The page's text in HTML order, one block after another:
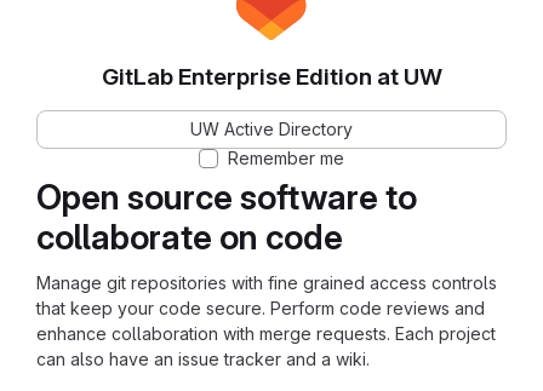
Open source software to
collaborate on code
Manage git repositories with fine grained access controls
that keep your code secure. Perform code reviews and
enhance collaboration with merge requests. Each project
can also have an issue tracker and a wiki.
GitLab Enterprise Edition at UW
UW Active Directory
Remember me